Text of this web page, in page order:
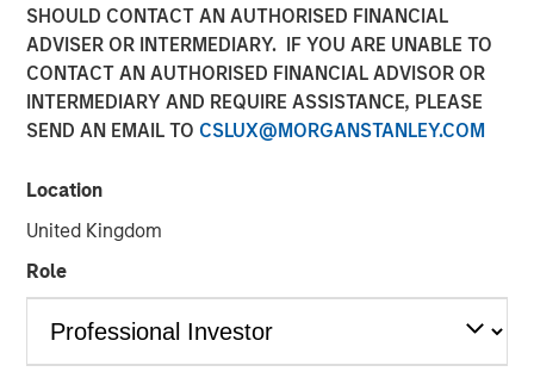
SHOULD CONTACT AN AUTHORISED FINANCIAL
ADVISER OR INTERMEDIARY. IF YOU ARE UNABLE TO
CONTACT AN AUTHORISED FINANCIAL ADVISOR OR
INTERMEDIARY AND REQUIRE ASSISTANCE, PLEASE
SEND AN EMAIL TO CSLUX@MORGANSTANLEY.COM
Location
United Kingdom
Role
MONTREAL – October 1, 2021 13:14 EDT
one-stop commerce platform for merchants around the
experiences, today announced the closing of the
previously reported acquisition of Ecwid, a best-in-class,
global eCommerce platform, that allows customers to
create standalone businesses in minutes. Lightspeed